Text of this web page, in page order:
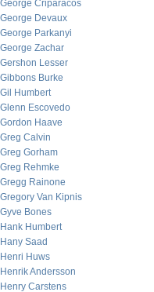
George Criparacos
George Devaux
George Parkanyi
George Zachar
Gershon Lesser
Gibbons Burke
Gil Humbert
Glenn Escovedo
Gordon Haave
Greg Calvin
Greg Gorham
Greg Rehmke
Gregg Rainone
Gregory Van Kipnis
Gyve Bones
Hank Humbert
Hany Saad
Henri Huws
Henrik Andersson
Henry Carstens